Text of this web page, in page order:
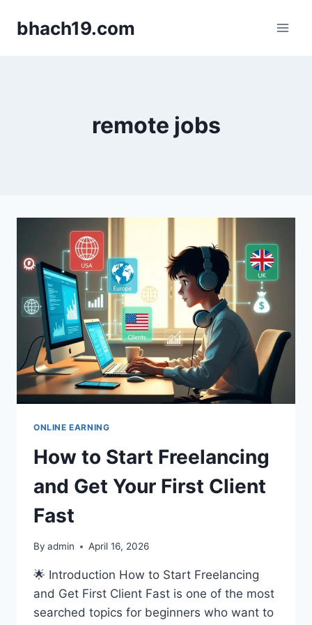
bhach19.com
remote jobs
ONLINE EARNING
How to Start Freelancing
and Get Your First Client
Fast
By admin April 16, 2026
🌟 Introduction How to Start Freelancing
and Get First Client Fast is one of the most
searched topics for beginners who want to